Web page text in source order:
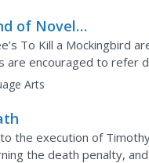
of Novel
To Kill a Mockingbird
are encouraged to refer
Arts
the execution of
the death penalty,